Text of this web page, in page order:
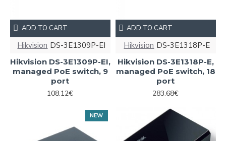
Hikvision DS-3E1309P-EI
Hikvision DS-3E1309P-EI,
managed PoE switch, 9
port
108.12€
ADD TO CART
Hikvision DS-3E1318P-E
Hikvision DS-3E1318P-E,
managed PoE switch, 18
port
283.68€
ADD TO CART
NEW